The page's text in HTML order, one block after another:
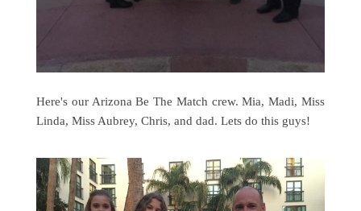
Here's our Arizona Be The Match crew. Mia, Madi, Miss
Linda, Miss Aubrey, Chris, and dad. Lets do this guys!